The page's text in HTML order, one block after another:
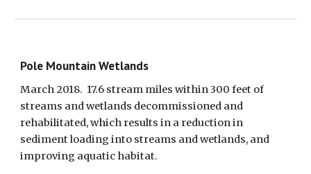
Pole Mountain Wetlands
March 2018.  17.6 stream miles within 300 feet of
streams and wetlands decommissioned and
rehabilitated, which results in a reduction in
sediment loading into streams and wetlands, and
improving aquatic habitat.